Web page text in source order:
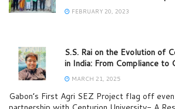
FEBRUARY 20, 2023
S.S. Rai on the Evolution of
in India: From Compliance to
MARCH 21, 2025
Gabon’s First Agri SEZ Project flag off